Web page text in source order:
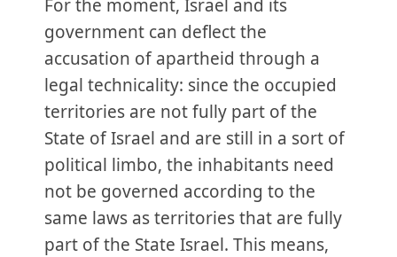
For the moment, Israel and its
government can deflect the
accusation of apartheid through a
legal technicality: since the occupied
territories are not fully part of the
State of Israel and are still in a sort of
political limbo, the inhabitants need
not be governed according to the
same laws as territories that are fully
part of the State Israel. This means,